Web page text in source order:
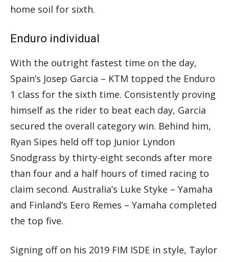
home soil for sixth.
Enduro individual
With the outright fastest time on the day,
Spain’s Josep Garcia – KTM topped the Enduro
1 class for the sixth time. Consistently proving
himself as the rider to beat each day, Garcia
secured the overall category win. Behind him,
Ryan Sipes held off top Junior Lyndon
Snodgrass by thirty-eight seconds after more
than four and a half hours of timed racing to
claim second. Australia’s Luke Styke – Yamaha
and Finland’s Eero Remes – Yamaha completed
the top five.
Signing off on his 2019 FIM ISDE in style, Taylor